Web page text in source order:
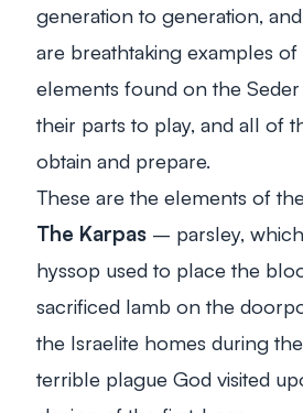
generation to generation,
are breathtaking examples of
elements found on the
their parts to play, and all of
obtain and prepare.
These are the elements of
The Karpas – parsley,
hyssop used to place the
sacrificed lamb on the
the Israelite homes during
terrible plague God visited